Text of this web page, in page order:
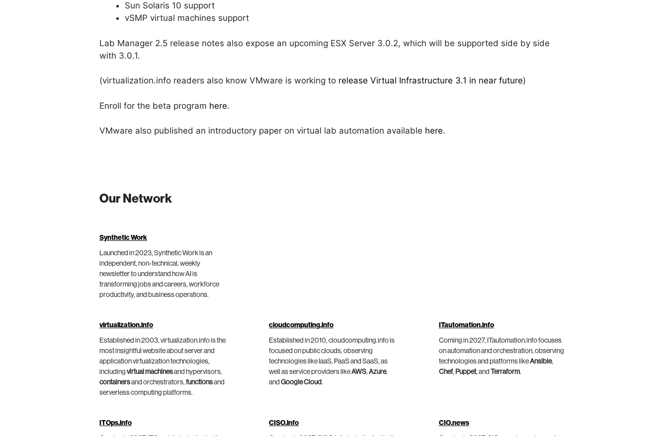
Sun Solaris 10 support
vSMP virtual machines support
Lab Manager 2.5 release notes also expose an upcoming ESX Server 3.0.2, which will be supported side by side
with 3.0.1.
(virtualization.info readers also know VMware is working to release Virtual Infrastructure 3.1 in near future)
Enroll for the beta program here.
VMware also published an introductory paper on virtual lab automation available here.
Our Network
Synthetic Work
Launched in 2023, Synthetic Work is an
independent, non-technical, weekly
newsletter to understand how AI is
transforming jobs and careers, workforce
productivity, and business operations.
virtualization.info
Established in 2003, virtualization.info is the
most insightful website about server and
application virtualization technologies,
including virtual machinesand hypervisors,
containersand orchestrators, functionsand
serverless computing platforms.
cloudcomputing.info
Established in 2010, cloudcomputing.info is
focused on public clouds, observing
technologies like IaaS, PaaS and SaaS, as
well as service providers likeAWS,Azure,
andGoogle Cloud.
ITautomation.info
Coming in 2027, ITautomation.info focuses
on automation and orchestration, observing
technologies and platforms likeAnsible,
Chef, Puppet, and Terraform.
ITOps.info CISO.info CIO.news